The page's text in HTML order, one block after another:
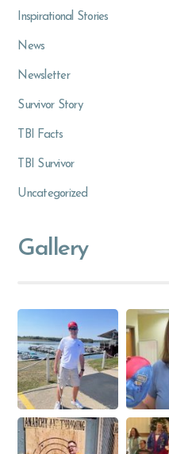
Inspirational Stories
News
Newsletter
Survivor Story
TBI Facts
TBI Survivor
Uncategorized
Gallery